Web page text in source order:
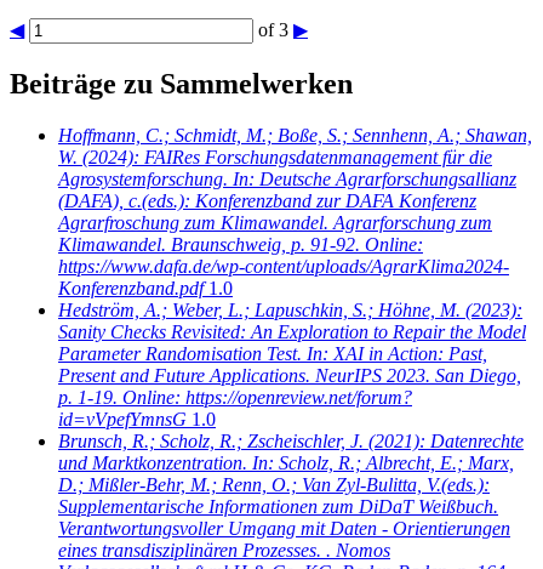
◀ of 3 ▶
Beiträge zu Sammelwerken
Hoffmann, C.; Schmidt, M.; Boße, S.; Sennhenn, A.; Shawan,
W. (2024): FAIRes Forschungsdatenmanagement für die
Agrosystemforschung. In: Deutsche Agrarforschungsallianz
(DAFA), c.(eds.): Konferenzband zur DAFA Konferenz
Agrarfroschung zum Klimawandel. Agrarforschung zum
Klimawandel. Braunschweig, p. 91-92. Online:
https://www.dafa.de/wp-content/uploads/AgrarKlima2024-
Konferenzband.pdf 1.0
Hedström, A.; Weber, L.; Lapuschkin, S.; Höhne, M. (2023):
Sanity Checks Revisited: An Exploration to Repair the Model
Parameter Randomisation Test. In: XAI in Action: Past,
Present and Future Applications. NeurIPS 2023. San Diego,
p. 1-19. Online: https://openreview.net/forum?
id=vVpefYmnsG 1.0
Brunsch, R.; Scholz, R.; Zscheischler, J. (2021): Datenrechte
und Marktkonzentration. In: Scholz, R.; Albrecht, E.; Marx,
D.; Mißler-Behr, M.; Renn, O.; Van Zyl-Bulitta, V.(eds.):
Supplementarische Informationen zum DiDaT Weißbuch.
Verantwortungsvoller Umgang mit Daten - Orientierungen
eines transdisziplinären Prozesses. . Nomos